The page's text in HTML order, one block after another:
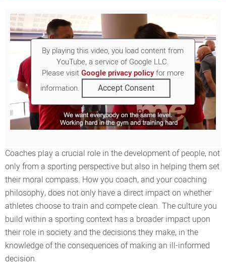
By playing this video, you load content from
YouTube, a service of Google LLC.
Please visitGoogle privacy policyfor more
information.
Accept Consent
Coaches play a crucial role in the development of people, not
only from a sporting perspective but also in helping them set
their moral compass. How you coach, and your coaching
philosophy, does not only have a direct impact on whether
athletes choose to train and compete clean. The culture you
build within a sporting context has a broader impact upon
their role in society and the decisions they make, in the
knowledge of the consequences of making an ill-informed
decision.